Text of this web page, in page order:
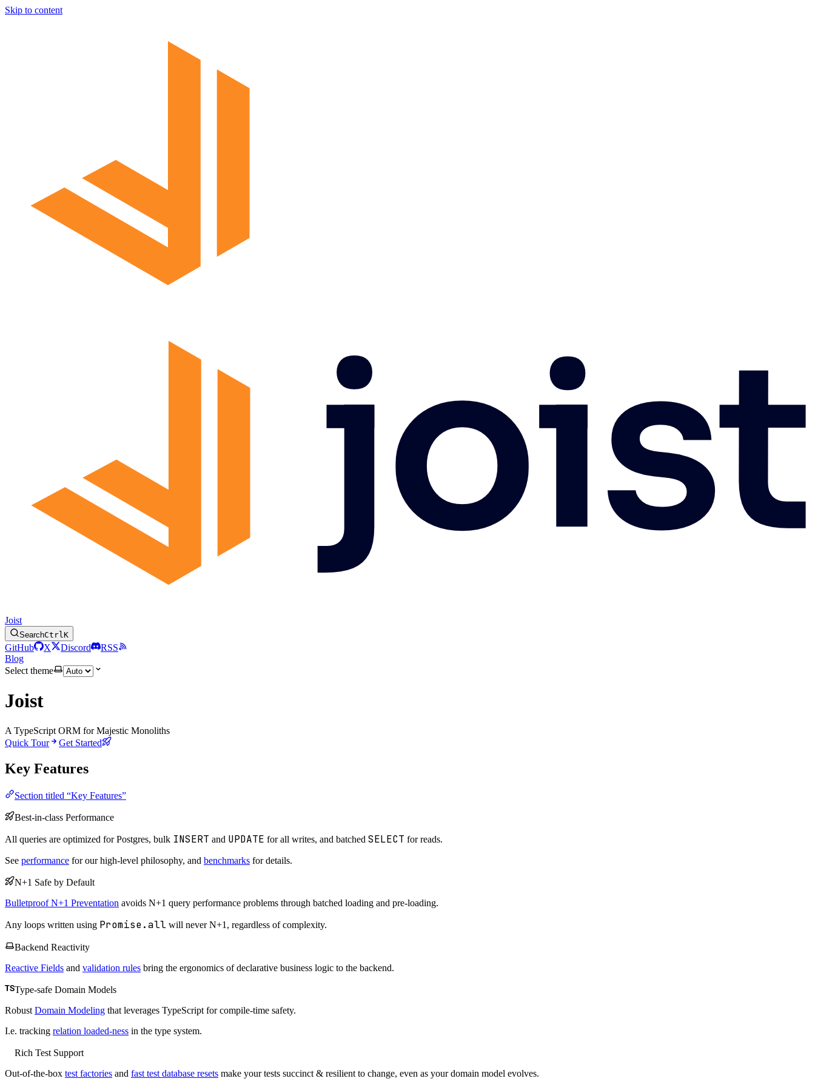
Skip to content
Joist
SearchCtrlK
GitHub X Discord
RSS
Blog
Select theme
Joist
A TypeScript ORM for Majestic Monoliths
Quick Tour
Get Started
Key Features
Section titled “Key Features”
Best-in-class Performance
All queries are optimized for Postgres, bulk INSERT and UPDATE for all writes, and batched SELECT for reads.
See performance for our high-level philosophy, and benchmarks for details.
N+1 Safe by Default
Bulletproof N+1 Preventation avoids N+1 query performance problems through batched loading and pre-loading.
Any loops written using Promise.all will never N+1, regardless of complexity.
Backend Reactivity
Reactive Fields and validation rules bring the ergonomics of declarative business logic to the backend.
Type-safe Domain Models
Robust Domain Modeling that leverages TypeScript for compile-time safety.
I.e. tracking relation loaded-ness in the type system.
Rich Test Support
Out-of-the-box test factories and fast test database resets make your tests succinct & resilient to change, even as your domain model evolves.